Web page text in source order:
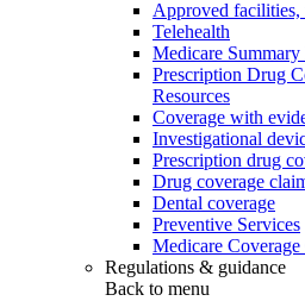
Approved
Telehealth
Medicare
Prescription Drug
Resources
Coverage with
Investigational
Prescription drug
Drug coverage
Dental coverage
Preventive Services
Medicare Coverage
Regulations & guidance
Back to menu